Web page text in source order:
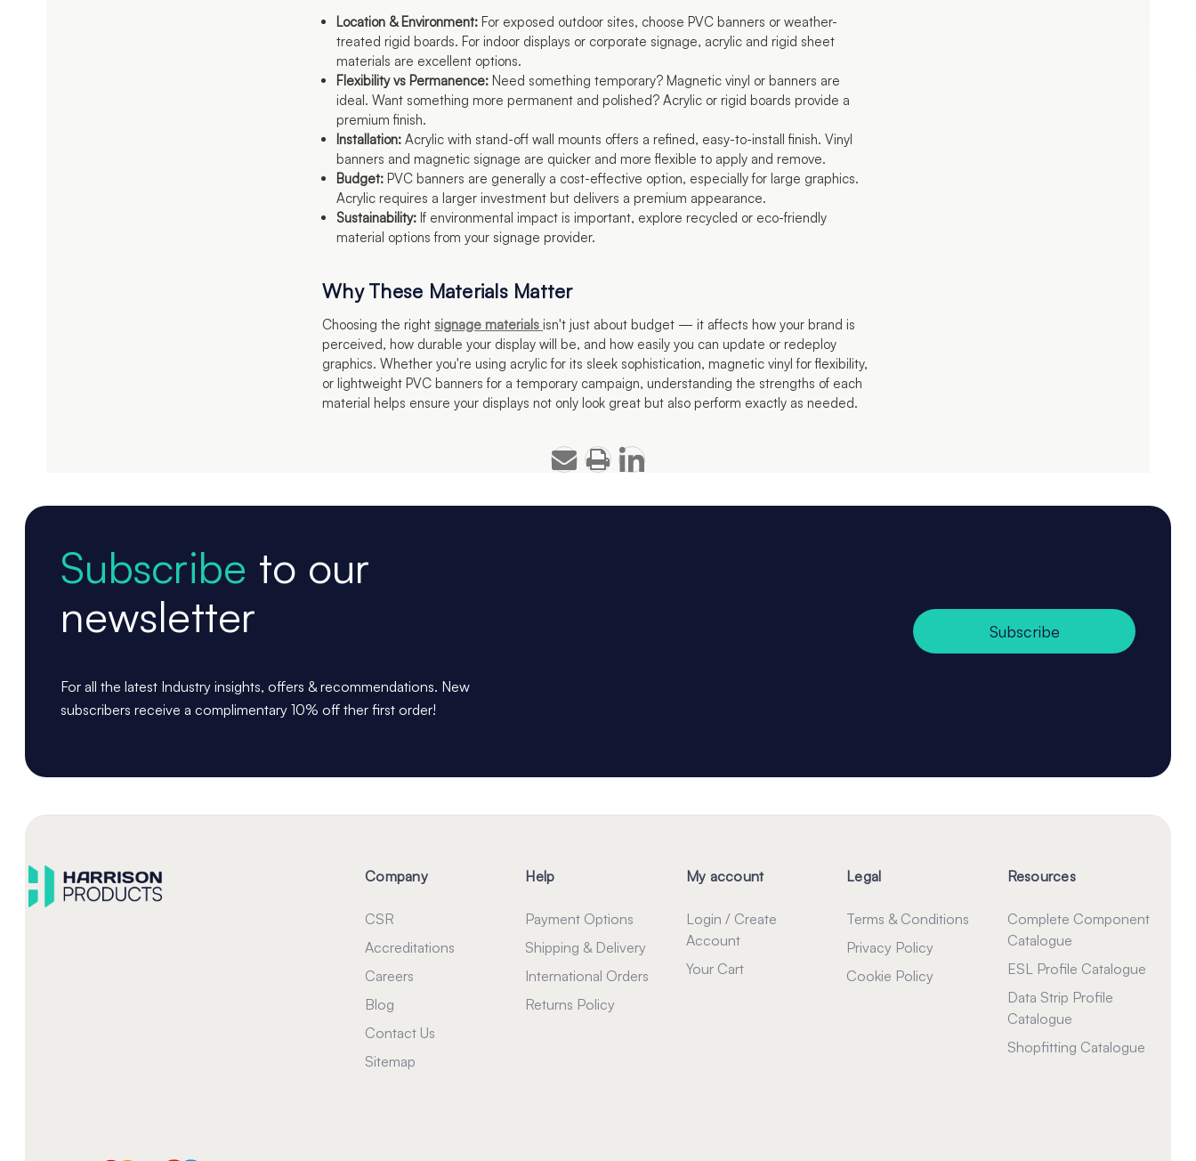
Location & Environment: For exposed outdoor sites, choose PVC banners or weather-
treated rigid boards. For indoor displays or corporate signage, acrylic and rigid sheet
materials are excellent options.
Flexibility vs Permanence: Need something temporary? Magnetic vinyl or banners are
ideal. Want something more permanent and polished? Acrylic or rigid boards provide a
premium finish.
Installation: Acrylic with stand-off wall mounts offers a refined, easy-to-install finish. Vinyl
banners and magnetic signage are quicker and more flexible to apply and remove.
Budget: PVC banners are generally a cost-effective option, especially for large graphics.
Acrylic requires a larger investment but delivers a premium appearance.
Sustainability: If environmental impact is important, explore recycled or eco-friendly
material options from your signage provider.
Why These Materials Matter
Choosing the right signage materials isn't just about budget — it affects how your brand is
perceived, how durable your display will be, and how easily you can update or redeploy
graphics. Whether you're using acrylic for its sleek sophistication, magnetic vinyl for flexibility,
or lightweight PVC banners for a temporary campaign, understanding the strengths of each
material helps ensure your displays not only look great but also perform exactly as needed.
Subscribe to our
newsletter
For all the latest Industry insights, offers & recommendations. New
subscribers receive a complimentary 10% off ther first order!
Subscribe
Company
CSR
Accreditations
Careers
Blog
Contact Us
Sitemap
Help
Payment Options
Shipping & Delivery
International Orders
Returns Policy
My account
Login / Create
Account
Your Cart
Legal
Terms & Conditions
Privacy Policy
Cookie Policy
Resources
Complete Component
Catalogue
ESL Profile Catalogue
Data Strip Profile
Catalogue
Shopfitting Catalogue